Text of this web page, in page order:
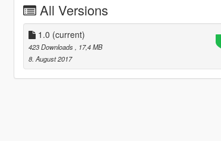
All Versions
1.0 (current)
423 Downloads, 17,4 MB
8. August 2017